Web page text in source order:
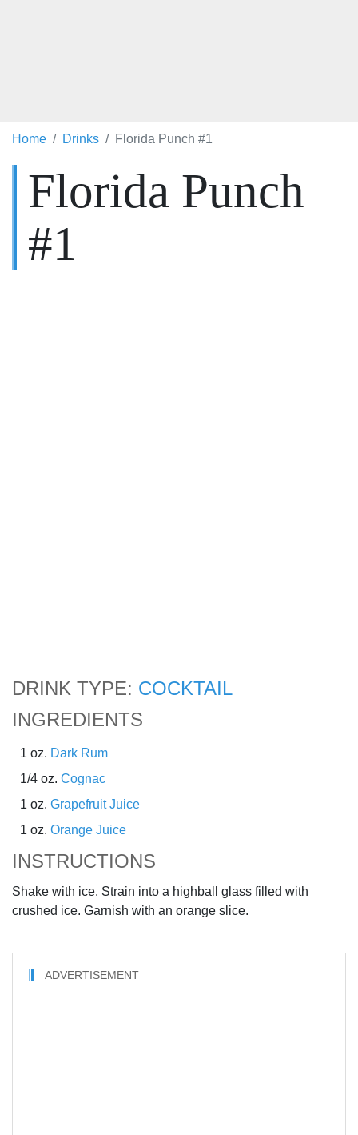
Home Drinks Florida Punch #1
Florida Punch
#1
DRINK TYPE: COCKTAIL
INGREDIENTS
1 oz. Dark Rum
1/4 oz. Cognac
1 oz. Grapefruit Juice
1 oz. Orange Juice
INSTRUCTIONS
Shake with ice. Strain into a highball glass filled with
crushed ice. Garnish with an orange slice.
ADVERTISEMENT